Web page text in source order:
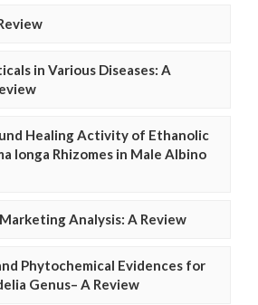
in Various Diseases: A
Healing Activity of Ethanolic
longa Rhizomes in Male Albino
Analysis: A Review
Phytochemical Evidences for
Genus– A Review